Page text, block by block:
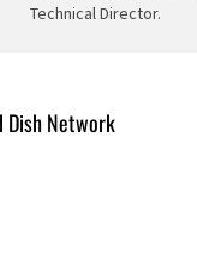
Technical Director.
Dish Network